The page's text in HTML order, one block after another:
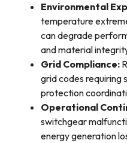
Environmental
temperature
can degrade
and material
Grid Compliance:
grid codes requiring
protection
Operational
switchgear
energy generation